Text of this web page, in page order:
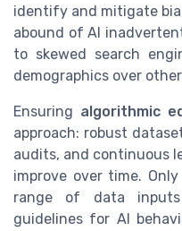
identify and mitigate
abound of AI
to skewed search
demographics over
Ensuring algorithmic
approach: robust
audits, and continuous
improve over time.
range of data
guidelines for AI